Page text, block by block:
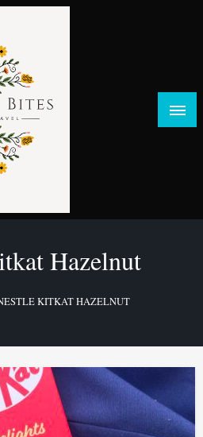
Hazelnut
KITKAT HAZELNUT